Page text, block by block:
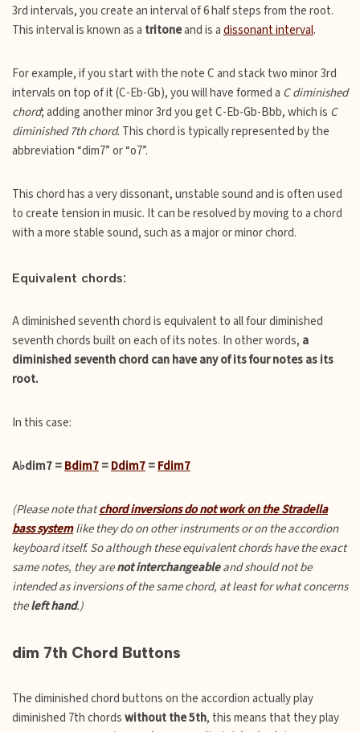
3rd intervals, you create an interval of 6 half steps from the root.
This interval is known as a tritoneand is a dissonant interval.
For example, if you start with the note C and stack two minor 3rd
intervals on top of it (C-Eb-Gb), you will have formed a C diminished
chord; adding another minor 3rd you get C-Eb-Gb-Bbb, which is C
diminished 7th chord. This chord is typically represented by the
abbreviation “dim7” or “o7”.
This chord has a very dissonant, unstable sound and is often used
to create tension in music. It can be resolved by moving to a chord
with a more stable sound, such as a major or minor chord.
Equivalent chords:
A diminished seventh chord is equivalent to all four diminished
seventh chords built on each of its notes. In other words, a
diminished seventh chord can have any of its four notes as its
root.
In this case:
A♭dim7 = Bdim7 = Ddim7 = Fdim7
(Please note thatchord inversions do not work on the Stradella
bass systemlike they do on other instruments or on the accordion
keyboard itself. So although these equivalent chords have the exact
same notes, they arenot interchangeableand should not be
intended as inversions of the same chord, at least for what concerns
theleft hand.)
dim 7th Chord Buttons
The diminished chord buttons on the accordion actually play
diminished 7th chords without the 5th, this means that they play